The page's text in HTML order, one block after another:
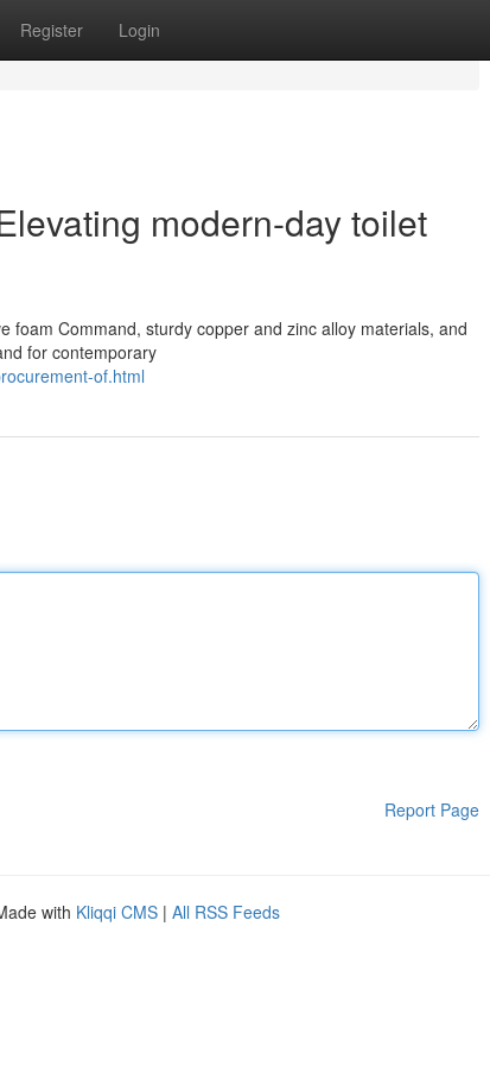
Register Login
modern-day toilet
foam Command, sturdy copper and zinc alloy materials, and
for contemporary
of.html
Report Page
with Kliqqi CMS | All RSS Feeds